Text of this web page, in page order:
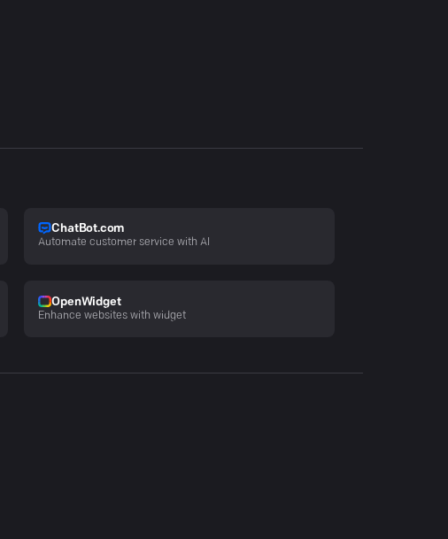
ChatBot.com
Automate customer service with AI
OpenWidget
Enhance websites with widget